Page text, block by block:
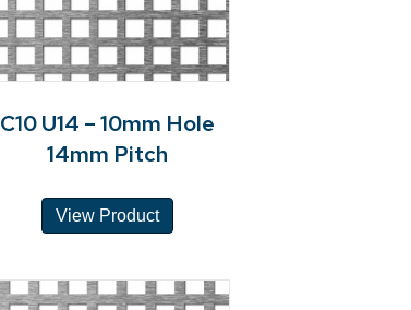
C10 U14 – 10mm Hole
14mm Pitch
View Product